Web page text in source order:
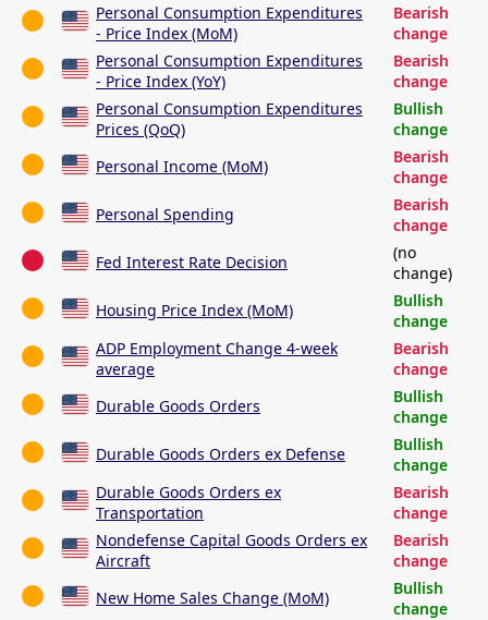
Personal Consumption Expenditures
- Price Index (MoM)
Bearish
change
Personal Consumption Expenditures
- Price Index (YoY)
Bearish
change
Personal Consumption Expenditures
Prices (QoQ)
Bullish
change
Personal Income (MoM)
Bearish
change
Personal Spending
Bearish
change
Fed Interest Rate Decision
(no
change)
Housing Price Index (MoM)
Bullish
change
ADP Employment Change 4-week
average
Bearish
change
Durable Goods Orders
Bullish
change
Durable Goods Orders ex Defense
Bullish
change
Durable Goods Orders ex
Transportation
Bearish
change
Nondefense Capital Goods Orders ex
Aircraft
Bearish
change
New Home Sales Change (MoM)
Bullish
change